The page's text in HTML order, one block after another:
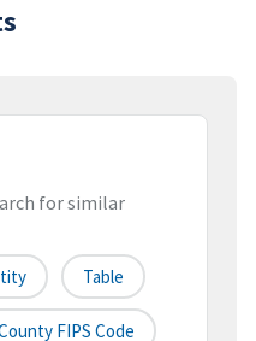
for similar
Table
FIPS Code